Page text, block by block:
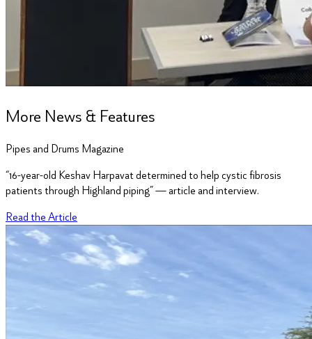
More News & Features
Pipes and Drums Magazine
“16-year-old Keshav Harpavat determined to help cystic fibrosis
patients through Highland piping” — article and interview.
Read the Article